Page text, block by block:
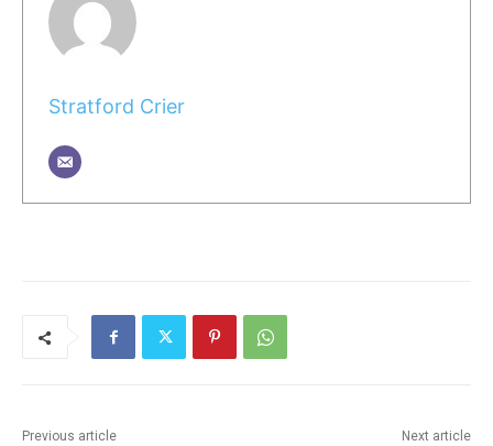
Stratford Crier
Previous article Next article